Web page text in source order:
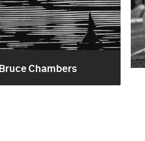
Bruce Chambers